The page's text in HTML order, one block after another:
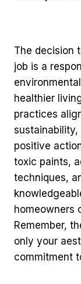
The decision
job is a
healthier
practices
positive
toxic paints,
techniques,
homeowners
Remember,
only your
commitment